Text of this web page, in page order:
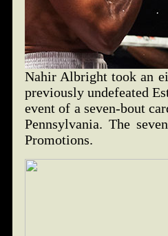
Nahir Albright took an
previously undefeated
event of a seven-bout
Pennsylvania. The
Promotions.